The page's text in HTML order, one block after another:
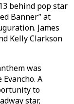
behind pop star
Banner” at
James
Kelly Clarkson
was
A
to
star,